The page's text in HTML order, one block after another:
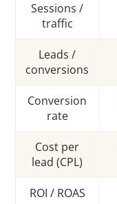
Sessions /
traffic
Leads /
conversions
Conversion
rate
Cost per
lead (CPL)
ROI / ROAS